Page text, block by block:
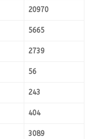
20970
5665
2739
56
243
404
3089